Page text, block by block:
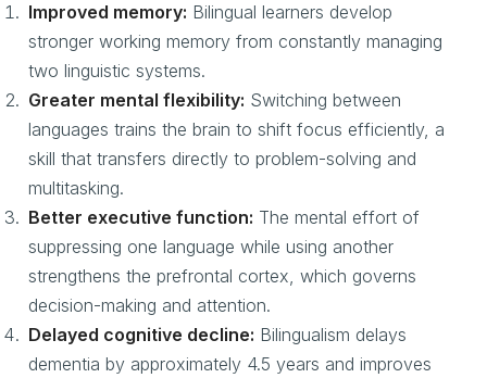
Improved memory: Bilingual learners develop
stronger working memory from constantly managing
two linguistic systems.
Greater mental flexibility: Switching between
languages trains the brain to shift focus efficiently, a
skill that transfers directly to problem-solving and
multitasking.
Better executive function: The mental effort of
suppressing one language while using another
strengthens the prefrontal cortex, which governs
decision-making and attention.
Delayed cognitive decline: Bilingualism delays
dementia by approximately 4.5 years and improves